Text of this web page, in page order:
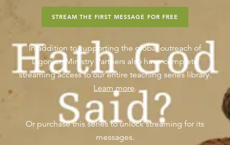
STREAM THE FIRST MESSAGE FOR FREE
In addition to supporting the global outreach of
Ligonier, Ministry Partners also have complete
streaming access to our entire teaching series library.
Learn more.
Or purchase this series to unlock streaming for its
messages.